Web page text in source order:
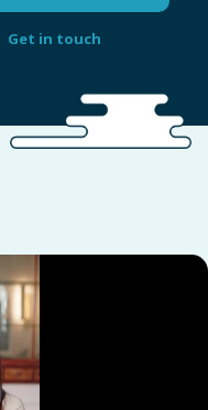
Get in touch